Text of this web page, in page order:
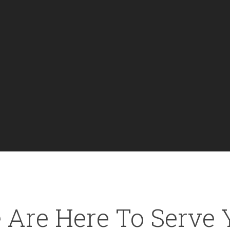
Are Here To Serve